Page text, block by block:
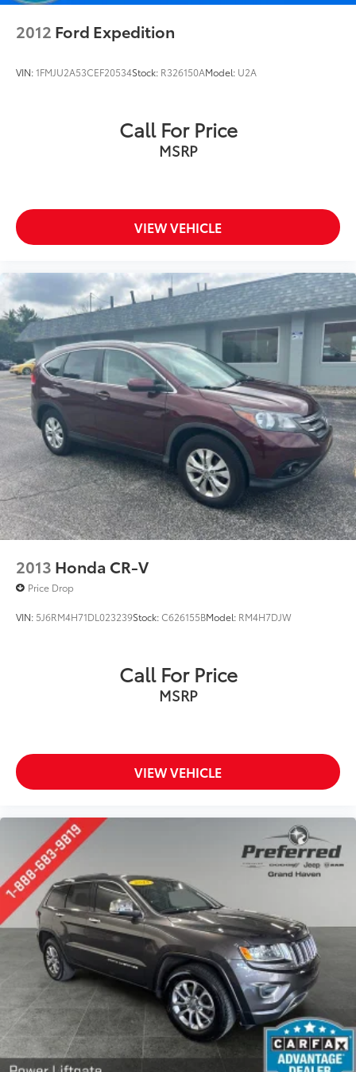
2012 Ford Expedition
VIN:1FMJU2A53CEF20534Stock: R326150AModel: U2A
Call For Price
MSRP
VIEW VEHICLE
2013 Honda CR-V
Price Drop
VIN: 5J6RM4H71DL023239Stock:C626155BModel: RM4H7DJW
Call For Price
MSRP
VIEW VEHICLE